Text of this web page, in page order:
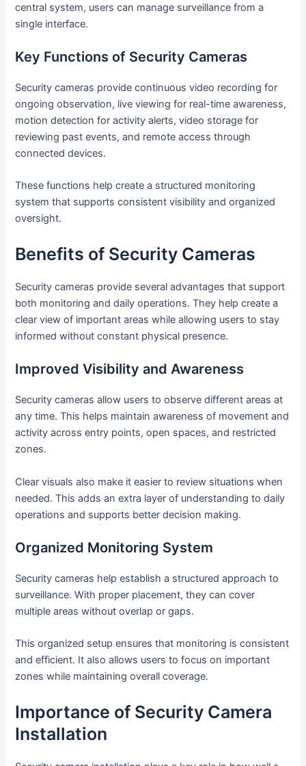
central system, users can manage surveillance from a
single interface.
Key Functions of Security Cameras
Security cameras provide continuous video recording for
ongoing observation, live viewing for real-time awareness,
motion detection for activity alerts, video storage for
reviewing past events, and remote access through
connected devices.
These functions help create a structured monitoring
system that supports consistent visibility and organized
oversight.
Benefits of Security Cameras
Security cameras provide several advantages that support
both monitoring and daily operations. They help create a
clear view of important areas while allowing users to stay
informed without constant physical presence.
Improved Visibility and Awareness
Security cameras allow users to observe different areas at
any time. This helps maintain awareness of movement and
activity across entry points, open spaces, and restricted
zones.
Clear visuals also make it easier to review situations when
needed. This adds an extra layer of understanding to daily
operations and supports better decision making.
Organized Monitoring System
Security cameras help establish a structured approach to
surveillance. With proper placement, they can cover
multiple areas without overlap or gaps.
This organized setup ensures that monitoring is consistent
and efficient. It also allows users to focus on important
zones while maintaining overall coverage.
Importance of Security Camera
Installation